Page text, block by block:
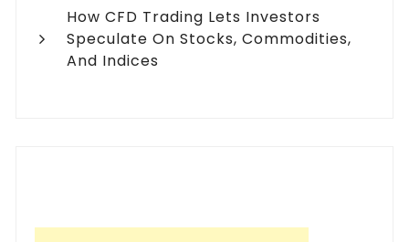
How CFD Trading Lets Investors
Speculate On Stocks, Commodities,
And Indices